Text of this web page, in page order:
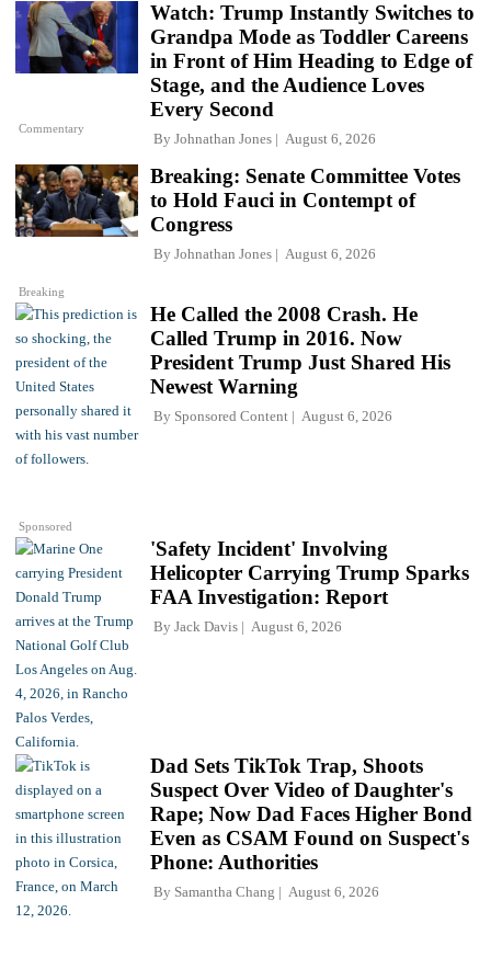
Commentary
Watch: Trump Instantly Switches to
Grandpa Mode as Toddler Careens
in Front of Him Heading to Edge of
Stage, and the Audience Loves
Every Second
By Johnathan Jones August 6, 2026
Breaking
Breaking: Senate Committee Votes
to Hold Fauci in Contempt of
Congress
By Johnathan Jones August 6, 2026
Sponsored
He Called the 2008 Crash. He
Called Trump in 2016. Now
President Trump Just Shared His
Newest Warning
By Sponsored Content August 6, 2026
'Safety Incident' Involving
Helicopter Carrying Trump Sparks
FAA Investigation: Report
By Jack Davis August 6, 2026
Dad Sets TikTok Trap, Shoots
Suspect Over Video of Daughter's
Rape; Now Dad Faces Higher Bond
Even as CSAM Found on Suspect's
Phone: Authorities
By Samantha Chang August 6, 2026